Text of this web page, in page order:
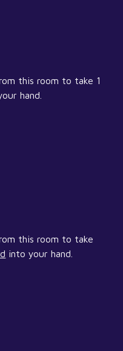
hand.
this room to take
into your hand.